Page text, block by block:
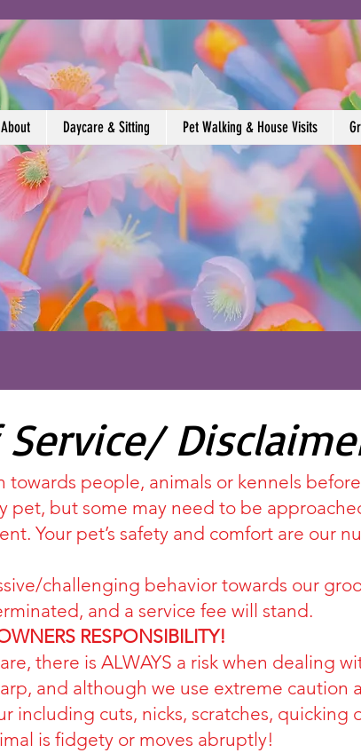
About Daycare & Sitting Pet Walking & House Visits
Us (609)-
towards people, animals or kennels
pet, but some may need to be
Your pet’s safety and comfort are our
challenging behavior towards our
and a service fee will stand.
RESPONSIBILITY!
there is ALWAYS a risk when dealing
and although we use extreme caution
including cuts, nicks, scratches, quicking
is fidgety or moves abruptly!